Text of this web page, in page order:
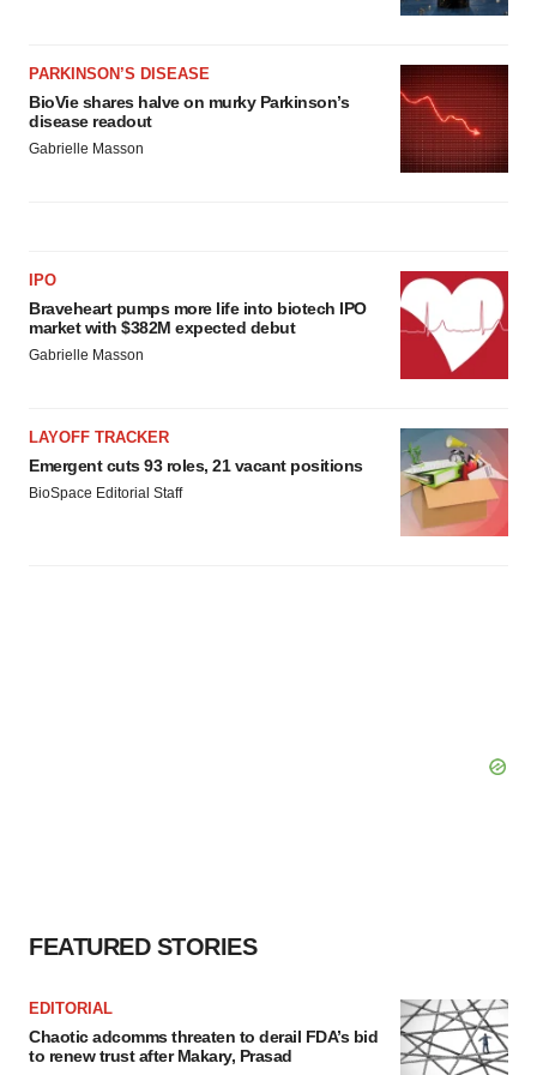
PARKINSON’S DISEASE
BioVie shares halve on murky Parkinson’s
disease readout
Gabrielle Masson
IPO
Braveheart pumps more life into biotech IPO
market with $382M expected debut
Gabrielle Masson
LAYOFF TRACKER
Emergent cuts 93 roles, 21 vacant positions
BioSpace Editorial Staff
FEATURED STORIES
EDITORIAL
Chaotic adcomms threaten to derail FDA’s bid
to renew trust after Makary, Prasad